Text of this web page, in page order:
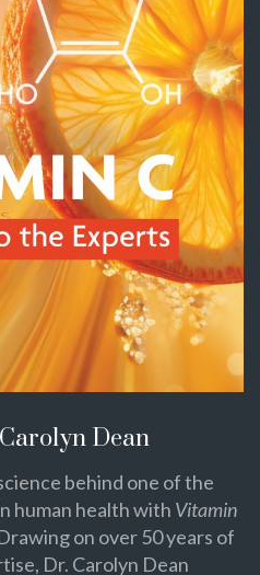
Dean
behind one of the
human health with Vitamin
on over 50 years of
Dr. Carolyn Dean